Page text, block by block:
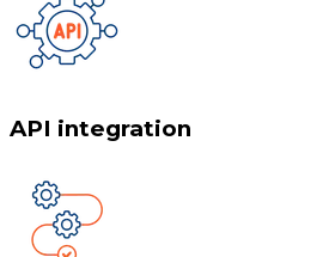
API integration